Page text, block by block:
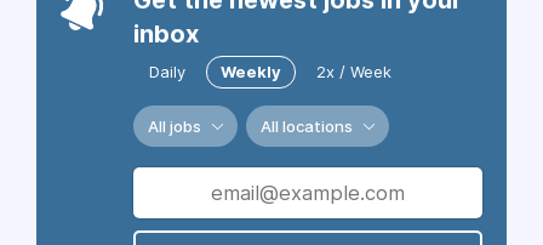
inbox
Daily Weekly 2x / Week
All jobs All locations